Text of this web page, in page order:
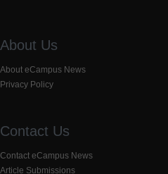
About Us
About eCampus News
Privacy Policy
Contact Us
Contact eCampus News
Article Submissions